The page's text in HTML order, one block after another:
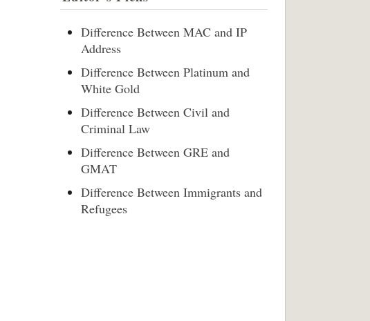
Difference Between MAC and IP
Address
Difference Between Platinum and
White Gold
Difference Between Civil and
Criminal Law
Difference Between GRE and
GMAT
Difference Between Immigrants and
Refugees